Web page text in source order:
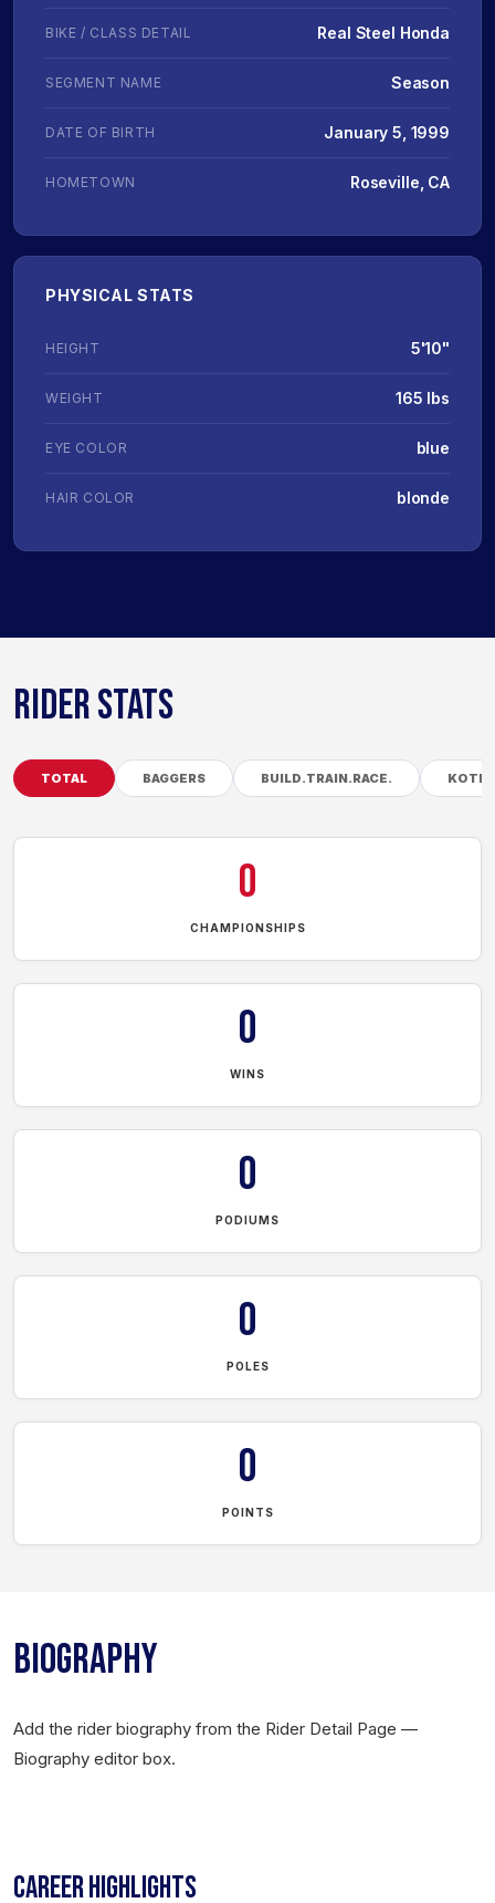
BIKE / CLASS DETAIL Real Steel Honda
SEGMENT NAME Season
DATE OF BIRTH January 5, 1999
HOMETOWN Roseville, CA
PHYSICAL STATS
HEIGHT 5'10"
WEIGHT 165 lbs
EYE COLOR blue
HAIR COLOR blonde
RIDER STATS
TOTAL BAGGERS BUILD.TRAIN.RACE. KOTB
0
CHAMPIONSHIPS
0
WINS
0
PODIUMS
0
POLES
0
POINTS
BIOGRAPHY
Add the rider biography from the Rider Detail Page —
Biography editor box.
CAREER HIGHLIGHTS